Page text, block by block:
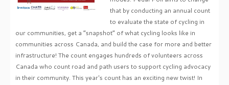
that by conducting an annual count
to evaluate the state of cycling in
our communities, get a “snapshot” of what cycling looks like in
communities across Canada, and build the case for more and better
infrastructure! The count engages hundreds of volunteers across
Canada who count road and path users to support cycling advocacy
in their community. This year's count has an exciting new twist! In